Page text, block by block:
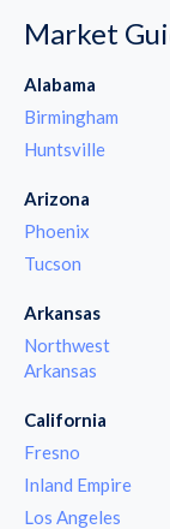
Market
Alabama
Birmingham
Huntsville
Arizona
Phoenix
Tucson
Arkansas
Northwest
Arkansas
California
Fresno
Inland Empire
Los Angeles